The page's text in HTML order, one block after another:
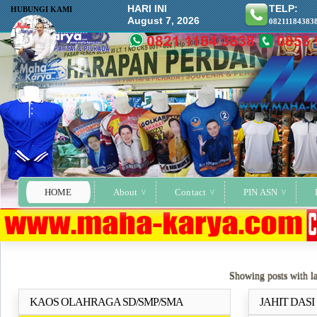
HOME About Contact PIN ASN
HUBUNGI KAMI
HARI INI
August 7, 2026
TELP:
Showing posts with
KAOS OLAHRAGA SD/SMP/SMASelengkapnya.. JAHIT